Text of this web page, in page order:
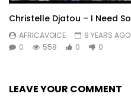
Christelle Djatou – I Need
AFRICAVOICE
9 YEARS AGO
0
558 0 0
LEAVE YOUR COMMENT